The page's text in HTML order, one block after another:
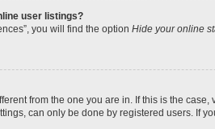
user listings?
you will find the option Hide your online
from the one you are in. If this is the
can only be done by registered users. If